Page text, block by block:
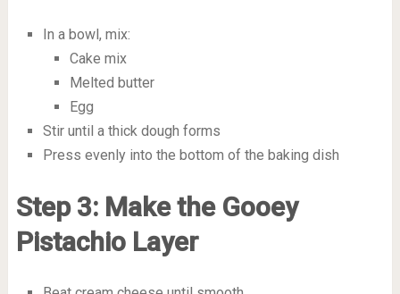
In a bowl, mix:
Cake mix
Melted butter
Egg
Stir until a thick dough forms
Press evenly into the bottom of the baking dish
Step 3: Make the Gooey
Pistachio Layer